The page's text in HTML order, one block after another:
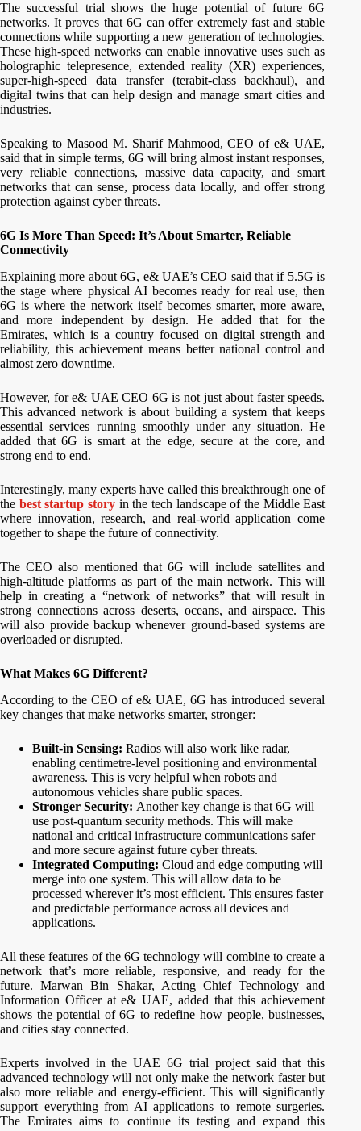
The successful trial shows the huge potential of future 6G
networks. It proves that 6G can offer extremely fast and stable
connections while supporting a new generation of technologies.
These high-speed networks can enable innovative uses such as
holographic telepresence, extended reality (XR) experiences,
super-high-speed data transfer (terabit-class backhaul), and
digital twins that can help design and manage smart cities and
industries.
Speaking to Masood M. Sharif Mahmood, CEO of e& UAE,
said that in simple terms, 6G will bring almost instant responses,
very reliable connections, massive data capacity, and smart
networks that can sense, process data locally, and offer strong
protection against cyber threats.
6G Is More Than Speed: It’s About Smarter, Reliable
Connectivity
Explaining more about 6G, e& UAE’s CEO said that if 5.5G is
the stage where physical AI becomes ready for real use, then
6G is where the network itself becomes smarter, more aware,
and more independent by design. He added that for the
Emirates, which is a country focused on digital strength and
reliability, this achievement means better national control and
almost zero downtime.
However, for e& UAE CEO 6G is not just about faster speeds.
This advanced network is about building a system that keeps
essential services running smoothly under any situation. He
added that 6G is smart at the edge, secure at the core, and
strong end to end.
Interestingly, many experts have called this breakthrough one of
the best startup storyin the tech landscape of the Middle East
where innovation, research, and real-world application come
together to shape the future of connectivity.
The CEO also mentioned that 6G will include satellites and
high-altitude platforms as part of the main network. This will
help in creating a “network of networks” that will result in
strong connections across deserts, oceans, and airspace. This
will also provide backup whenever ground-based systems are
overloaded or disrupted.
What Makes 6G Different?
According to the CEO of e& UAE, 6G has introduced several
key changes that make networks smarter, stronger:
Built-in Sensing: Radios will also work like radar,
enabling centimetre-level positioning and environmental
awareness. This is very helpful when robots and
autonomous vehicles share public spaces.
Stronger Security: Another key change is that 6G will
use post-quantum security methods. This will make
national and critical infrastructure communications safer
and more secure against future cyber threats.
Integrated Computing: Cloud and edge computing will
merge into one system. This will allow data to be
processed wherever it’s most efficient. This ensures faster
and predictable performance across all devices and
applications.
All these features of the 6G technology will combine to create a
network that’s more reliable, responsive, and ready for the
future. Marwan Bin Shakar, Acting Chief Technology and
Information Officer at e& UAE, added that this achievement
shows the potential of 6G to redefine how people, businesses,
and cities stay connected.
Experts involved in the UAE 6G trial project said that this
advanced technology will not only make the network faster but
also more reliable and energy-efficient. This will significantly
support everything from AI applications to remote surgeries.
The Emirates aims to continue its testing and expand this